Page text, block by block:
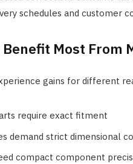
schedules and customer
Most From
gains for different
require exact fitment
demand strict dimensional
compact component